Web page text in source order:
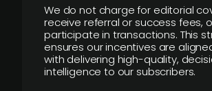
We do not charge for editorial
receive referral or success fees,
participate in transactions. This
ensures our incentives are
with delivering high-quality,
intelligence to our subscribers.